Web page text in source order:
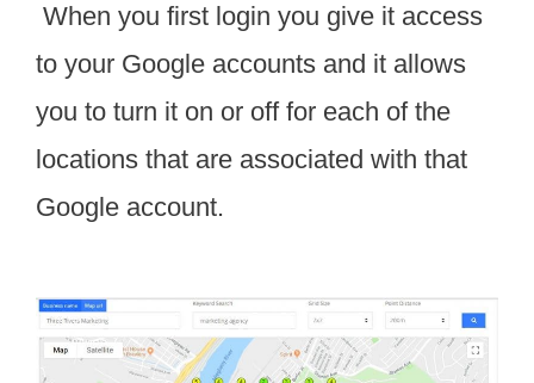
When you first login you give it access
to your Google accounts and it allows
you to turn it on or off for each of the
locations that are associated with that
Google account.